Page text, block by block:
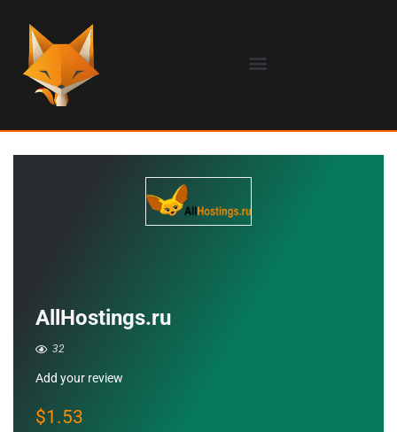
AllHostings.ru
32
Add your review
$1.53